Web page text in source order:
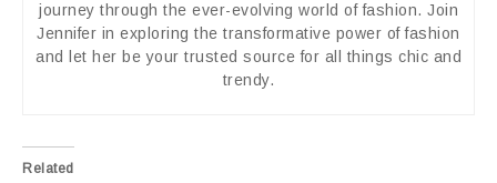
journey through the ever-evolving world of fashion. Join
Jennifer in exploring the transformative power of fashion
and let her be your trusted source for all things chic and
trendy.
Related